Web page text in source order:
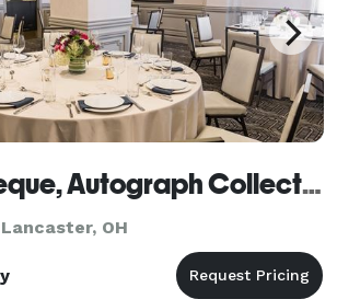
Hotel LeVeque, Autograph Collection
OH